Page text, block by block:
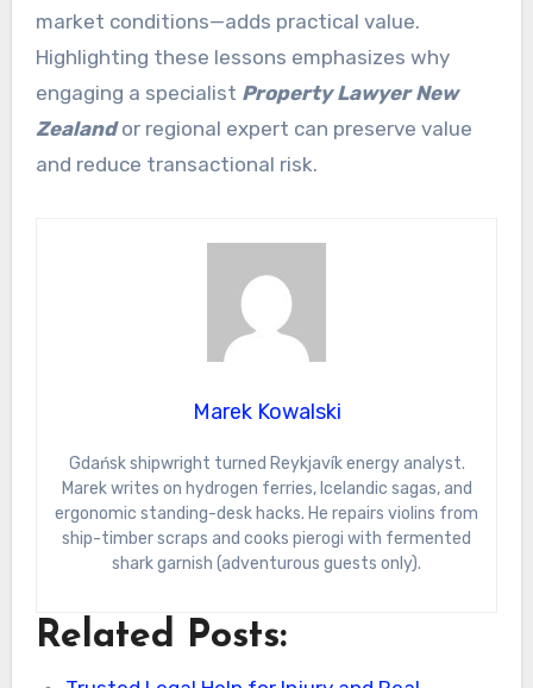
market conditions—adds practical value.
Highlighting these lessons emphasizes why
engaging a specialist Property Lawyer New
Zealandor regional expert can preserve value
and reduce transactional risk.
Marek Kowalski
Gdańsk shipwright turned Reykjavík energy analyst.
Marek writes on hydrogen ferries, Icelandic sagas, and
ergonomic standing-desk hacks. He repairs violins from
ship-timber scraps and cooks pierogi with fermented
shark garnish (adventurous guests only).
Related Posts: